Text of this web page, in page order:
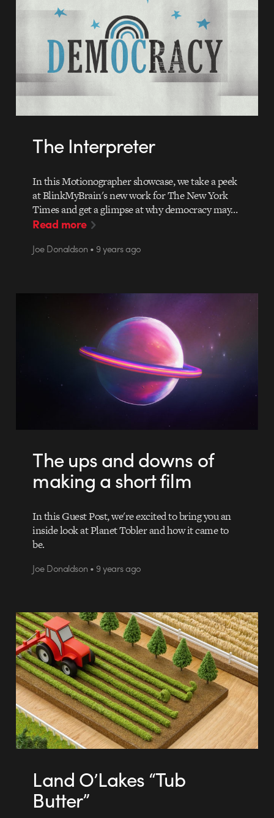
The Interpreter
In this Motionographer showcase, we take a peek
at BlinkMyBrain's new work for The New York
Times and get a glimpse at why democracy may…
Read more
Joe Donaldson • 9 years ago
The ups and downs of
making a short film
In this Guest Post, we're excited to bring you an
inside look at Planet Tobler and how it came to
be.
Joe Donaldson • 9 years ago
Land O’Lakes “Tub
Butter”